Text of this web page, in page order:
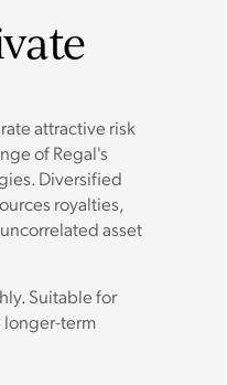
attractive risk
of Regal's
Diversified
royalties,
asset
Suitable for
longer-term